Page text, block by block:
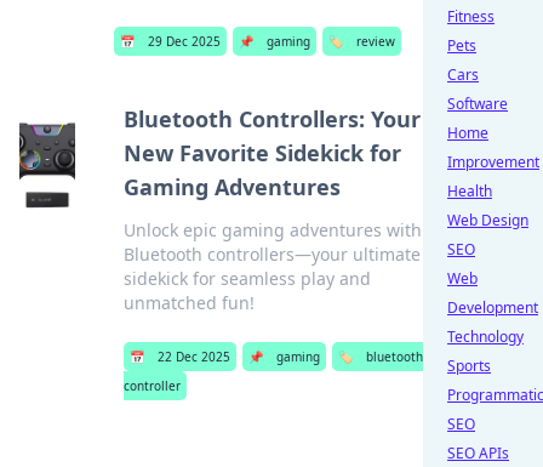
📅 29 Dec 2025 📌 gaming 🏷️ review
Bluetooth Controllers: Your
New Favorite Sidekick for
Gaming Adventures
Unlock epic gaming adventures with
Bluetooth controllers—your ultimate
sidekick for seamless play and
unmatched fun!
📅 22 Dec 2025 📌 gaming 🏷️
bluetooth
controller
Fitness
Pets
Cars
Software
Home
Improvement
Health
Web Design
SEO
Web
Development
Technology
Sports
Programmatic
SEO
SEO APIs